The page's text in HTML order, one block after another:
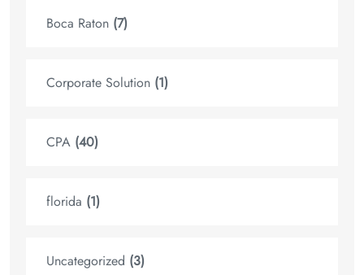
Boca Raton (7)
Corporate Solution (1)
CPA (40)
florida (1)
Uncategorized (3)